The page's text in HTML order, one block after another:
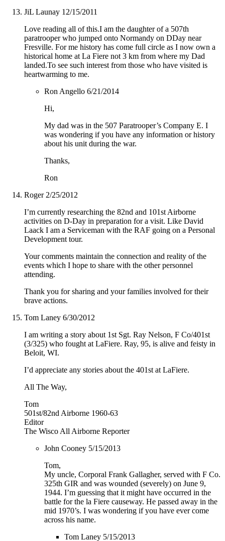
JiL Launay 12/15/2011
Love reading all of this.I am the daughter of a 507th
paratrooper who jumped onto Normandy on DDay near
Fresville. For me history has come full circle as I now own a
historical home at La Fiere not 3 km from where my Dad
landed.To see such interest from those who have visited is
heartwarming to me.
Ron Angello 6/21/2014
Hi,
My dad was in the 507 Paratrooper’s Company E. I
was wondering if you have any information or history
about his unit during the war.
Thanks,
Ron
Roger 2/25/2012
I’m currently researching the 82nd and 101st Airborne
activities on D-Day in preparation for a visit. Like David
Laack I am a Serviceman with the RAF going on a Personal
Development tour.
Your comments maintain the connection and reality of the
events which I hope to share with the other personnel
attending.
Thank you for sharing and your families involved for their
brave actions.
Tom Laney 6/30/2012
I am writing a story about 1st Sgt. Ray Nelson, F Co/401st
(3/325) who fought at LaFiere. Ray, 95, is alive and feisty in
Beloit, WI.
I’d appreciate any stories about the 401st at LaFiere.
All The Way,
Tom
501st/82nd Airborne 1960-63
Editor
The Wisco All Airborne Reporter
John Cooney 5/15/2013
Tom,
My uncle, Corporal Frank Gallagher, served with F Co.
325th GIR and was wounded (severely) on June 9,
1944. I’m guessing that it might have occurred in the
battle for the la Fiere causeway. He passed away in the
mid 1970’s. I was wondering if you have ever come
across his name.
Tom Laney 5/15/2013